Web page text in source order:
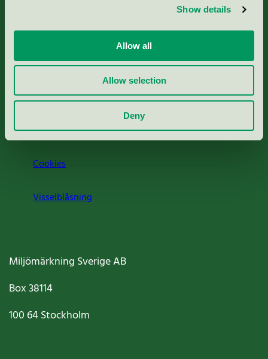
Show details
Allow all
Allow selection
Deny
Rapporter & undersökningar
Press
Om oss
Jobba hos oss
Cookies
Visselblåsning
Miljömärkning Sverige AB
Box38114
100 64Stockholm